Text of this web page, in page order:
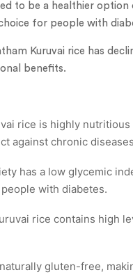
to be a healthier
for people with
Kuruvai rice has
benefits.
rice is highly
against chronic
has a low glycemic
with diabetes.
rice contains high
gluten-free,